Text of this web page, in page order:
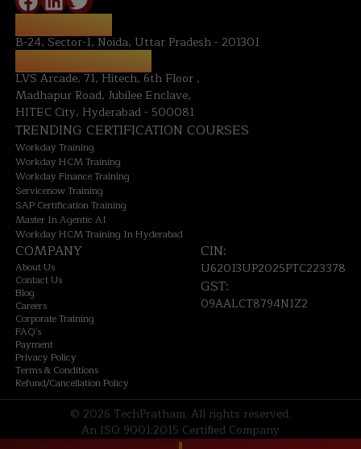
B-24, Sector-1, Noida, Uttar Pradesh - 201301
LVS Arcade, 71, Hitech, 6th Floor ,
Madhapur Road, Jubilee Enclave,
HITEC City, Hyderabad - 500081
TRENDING CERTIFICATION COURSES
Workday Training
Workday HCM Training
Workday Finance Training
Servicenow Training
SAP Certification Training
Master In Agentic AI
Workday HCM Training In Hyderabad
COMPANY
About Us
Contact Us
Blog
Careers
Corporate Training
FAQ's
Payment
Privacy Policy
Terms & Conditions
Refund/Cancellation Policy
CIN:
U62013UP2025PTC223378
GST:
09AALCT8794N1Z2
© 2026 TechPratham. All rights reserved.
An ISO 9001:2015 Certified Company